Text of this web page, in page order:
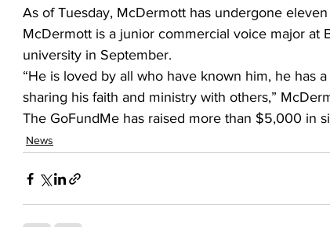
As of Tuesday, McDermott has undergone eleven
McDermott is a junior commercial voice major at
university in September.
“He is loved by all who have known him, he has
sharing his faith and ministry with others,”
The GoFundMe has raised more than $5,000 in
News